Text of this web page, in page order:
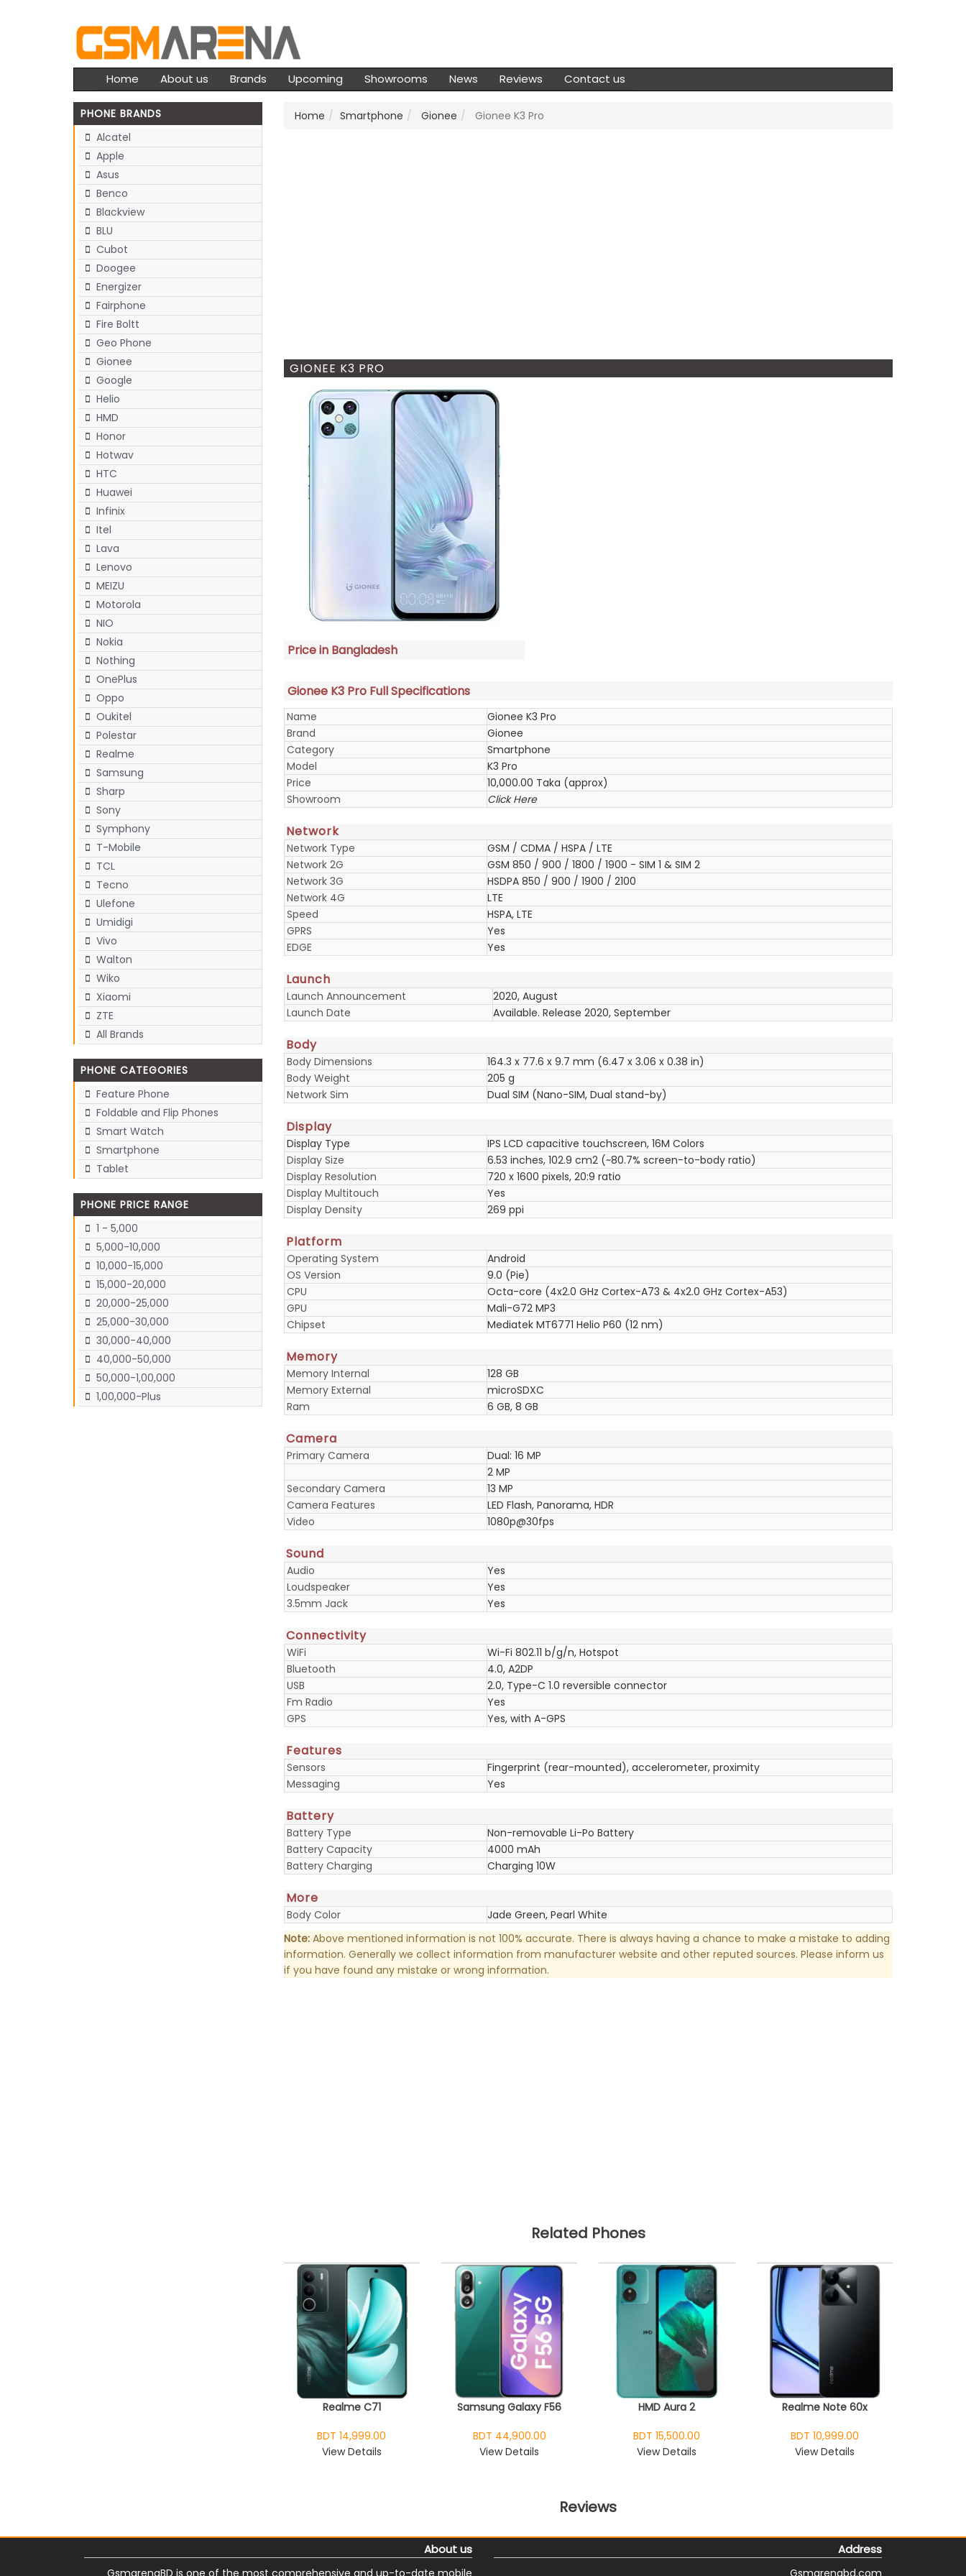
Home About us Brands Upcoming Showrooms News Reviews Contact us
PHONE BRANDS
Alcatel
Apple
Asus
Benco
Blackview
BLU
Cubot
Doogee
Energizer
Fairphone
Fire Boltt
Geo Phone
Gionee
Google
Helio
HMD
Honor
Hotwav
HTC
Huawei
Infinix
Itel
Lava
Lenovo
MEIZU
Motorola
NIO
Nokia
Nothing
OnePlus
Oppo
Oukitel
Polestar
Realme
Samsung
Sharp
Sony
Symphony
T-Mobile
TCL
Tecno
Ulefone
Umidigi
Vivo
Walton
Wiko
Xiaomi
ZTE
All Brands
PHONE CATEGORIES
Feature Phone
Foldable and Flip Phones
Smart Watch
Smartphone
Tablet
PHONE PRICE RANGE
1 - 5,000
5,000-10,000
10,000-15,000
15,000-20,000
20,000-25,000
25,000-30,000
30,000-40,000
40,000-50,000
50,000-1,00,000
1,00,000-Plus
Home Smartphone Gionee Gionee K3 Pro
GIONEE K3 PRO
Price in Bangladesh
Gionee K3 Pro Full Specifications
Name
Gionee K3 Pro
Brand
Gionee
Category
Smartphone
Model
K3 Pro
Price
10,000.00 Taka (approx)
Showroom
Click Here
Network
Network Type
GSM / CDMA / HSPA / LTE
Network 2G
GSM 850 / 900 / 1800 / 1900 - SIM 1 & SIM 2
Network 3G
HSDPA 850 / 900 / 1900 / 2100
Network 4G
LTE
Speed
HSPA, LTE
GPRS
Yes
EDGE
Yes
Launch
Launch Announcement
2020, August
Launch Date
Available. Release 2020, September
Body
Body Dimensions
164.3 x 77.6 x 9.7 mm (6.47 x 3.06 x 0.38 in)
Body Weight
205 g
Network Sim
Dual SIM (Nano-SIM, Dual stand-by)
Display
Display Type
IPS LCD capacitive touchscreen, 16M Colors
Display Size
6.53 inches, 102.9 cm2 (~80.7% screen-to-body ratio)
Display Resolution
720 x 1600 pixels, 20:9 ratio
Display Multitouch
Yes
Display Density
269 ppi
Platform
Operating System
Android
OS Version
9.0 (Pie)
CPU
Octa-core (4x2.0 GHz Cortex-A73 & 4x2.0 GHz Cortex-A53)
GPU
Mali-G72 MP3
Chipset
Mediatek MT6771 Helio P60 (12 nm)
Memory
Memory Internal
128 GB
Memory External
microSDXC
Ram
6 GB, 8 GB
Camera
Primary Camera
Dual: 16 MP
2 MP
Secondary Camera
13 MP
Camera Features
LED Flash, Panorama, HDR
Video
1080p@30fps
Sound
Audio
Yes
Loudspeaker
Yes
3.5mm Jack
Yes
Connectivity
WiFi
Wi-Fi 802.11 b/g/n, Hotspot
Bluetooth
4.0, A2DP
USB
2.0, Type-C 1.0 reversible connector
Fm Radio
Yes
GPS
Yes, with A-GPS
Features
Sensors
Fingerprint (rear-mounted), accelerometer, proximity
Messaging
Yes
Battery
Battery Type
Non-removable Li-Po Battery
Battery Capacity
4000 mAh
Battery Charging
Charging 10W
More
Body Color
Jade Green, Pearl White
Note:Above mentioned information is not 100% accurate. There is always having a chance to make a mistake to adding
information. Generally we collect information from manufacturer website and other reputed sources. Please inform us
if you have found any mistake or wrong information.
Related Phones
Realme C71
BDT 14,999.00
View Details
Samsung Galaxy F56
BDT 44,900.00
View Details
HMD Aura 2
BDT 15,500.00
View Details
Realme Note 60x
BDT 10,999.00
View Details
Reviews
About us
GsmarenaBD is one of the most comprehensive and up-to-date mobile
Address
Gsmarenabd.com